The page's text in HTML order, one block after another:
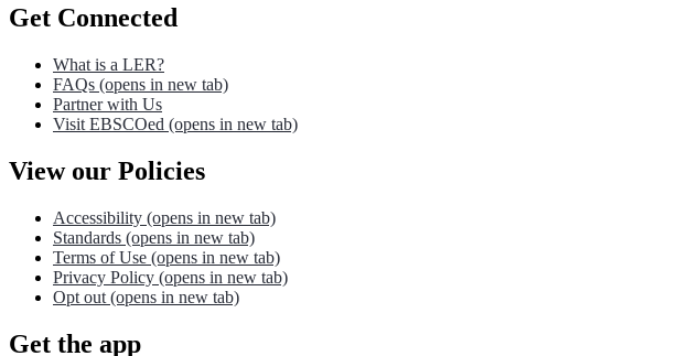
Get Connected
What is a LER?
FAQs (opens in new tab)
Partner with Us
Visit EBSCOed (opens in new tab)
View our Policies
Accessibility (opens in new tab)
Standards (opens in new tab)
Terms of Use (opens in new tab)
Privacy Policy (opens in new tab)
Opt out (opens in new tab)
Get the app